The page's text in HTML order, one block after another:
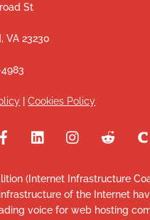
St
VA 23230
|Cookies Policy
(Internet Infrastructure
of the Internet
voice for web hosting